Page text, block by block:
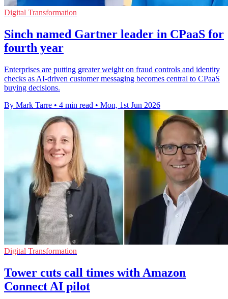
Digital Transformation
Sinch named Gartner leader in CPaaS for
fourth year
Enterprises are putting greater weight on fraud controls and identity
checks as AI-driven customer messaging becomes central to CPaaS
buying decisions.
By Mark Tarre • 4 min read • Mon, 1st Jun 2026
Digital Transformation
Tower cuts call times with Amazon
Connect AI pilot